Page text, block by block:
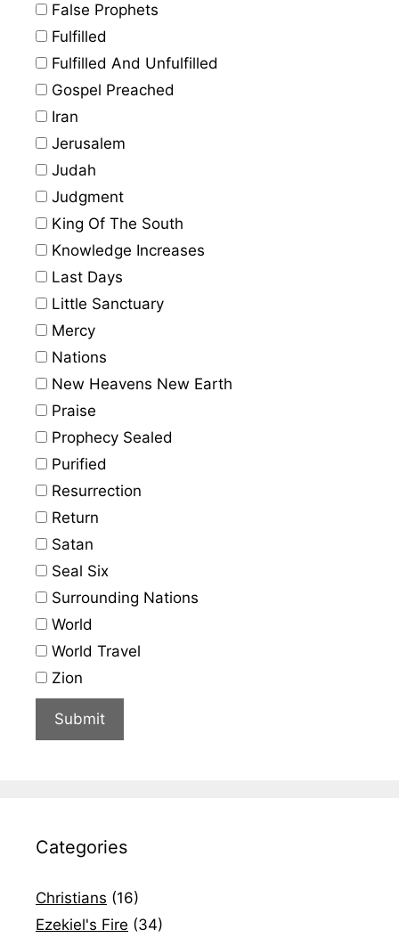
False Prophets
Fulfilled
Fulfilled And Unfulfilled
Gospel Preached
Iran
Jerusalem
Judah
Judgment
King Of The South
Knowledge Increases
Last Days
Little Sanctuary
Mercy
Nations
New Heavens New Earth
Praise
Prophecy Sealed
Purified
Resurrection
Return
Satan
Seal Six
Surrounding Nations
World
World Travel
Zion
Categories
Christians (16)
Ezekiel's Fire (34)